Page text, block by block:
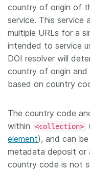
country of origin of
service. This
multiple URLs for a
intended to service
DOI resolver will
country of origin
based on country
The country code
within
<collection>
element), and can
metadata deposit or
country code is not